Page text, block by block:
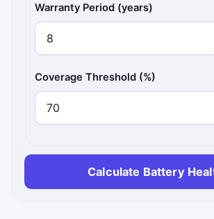
Warranty Period (years)
Coverage Threshold (%)
Calculate Battery